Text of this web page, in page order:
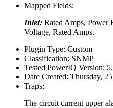
Mapped Fields:
Inlet: Rated Amps, Power
Voltage, Rated Amps.
Plugin Type: Custom
Classification: SNMP
Tested PowerIQ Version:
Date Created: Thursday,
Traps:
The circuit current upper